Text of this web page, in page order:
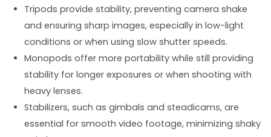
Tripods provide stability, preventing camera shake
and ensuring sharp images, especially in low-light
conditions or when using slow shutter speeds.
Monopods offer more portability while still providing
stability for longer exposures or when shooting with
heavy lenses.
Stabilizers, such as gimbals and steadicams, are
essential for smooth video footage, minimizing shaky